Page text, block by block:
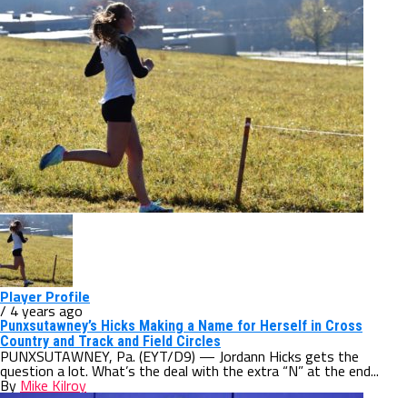
Player Profile
/ 4 years ago
Punxsutawney’s Hicks Making a Name for Herself in Cross
Country and Track and Field Circles
PUNXSUTAWNEY, Pa. (EYT/D9) — Jordann Hicks gets the
question a lot. What’s the deal with the extra “N” at the end...
By Mike Kilroy